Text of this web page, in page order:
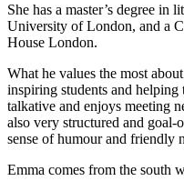
She has a master’s degree in
University of London, and a
House London.
What he values the most
inspiring students and helping
talkative and enjoys meeting
also very structured and goal-
sense of humour and friendly
Emma comes from the south